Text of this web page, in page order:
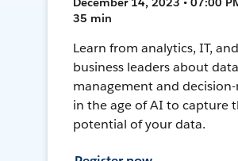
35 min
Learn from analytics, IT, and
business leaders about data
management and
in the age of AI to capture
potential of your data.